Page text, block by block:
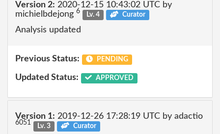
Version 2: 2020-12-15 10:43:02 UTC by
michielbdejong 6 Lv. 4 Curator
Analysis updated
Previous Status: PENDING
Updated Status: APPROVED
Version 1: 2019-12-26 17:28:19 UTC by adactio
6051 Lv. 3 Curator